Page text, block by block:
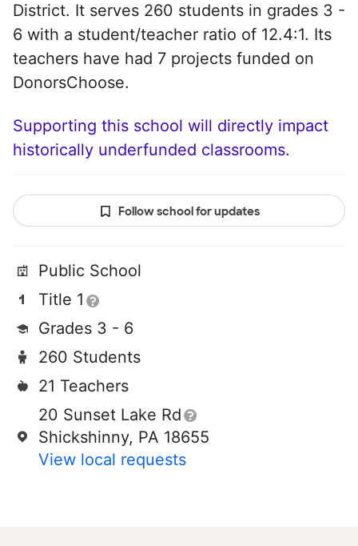
District. It serves 260 students in grades 3 -
6 with a student/teacher ratio of 12.4:1. Its
teachers have had 7 projects funded on
DonorsChoose.
Supporting this school will directly impact
historically underfunded classrooms.
Follow school for updates
Public School
Title 1
Grades 3 - 6
260 Students
21 Teachers
20 Sunset Lake Rd
Shickshinny, PA 18655
View local requests